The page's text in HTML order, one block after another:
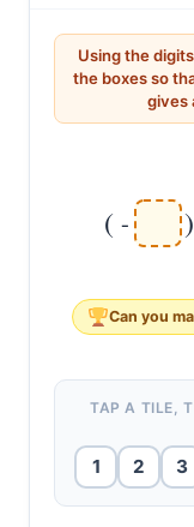
Using the
the boxes so
gives
( - )
Can you
TAP A TILE,
1 2 3